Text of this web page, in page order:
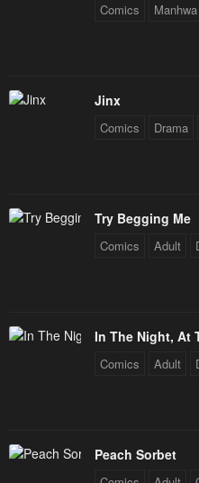
Comics Manhwa
Jinx
Comics Drama
Try Begging Me
Comics Adult
In The Night, At
Comics Adult
Peach Sorbet